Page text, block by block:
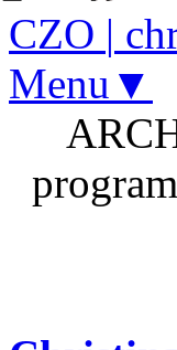
CZO |
Menu▼